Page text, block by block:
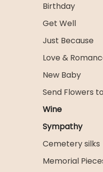
Birthday
Get Well
Just Because
Love &
New Baby
Send Flowers
Wine
Sympathy
Cemetery silks
Memorial